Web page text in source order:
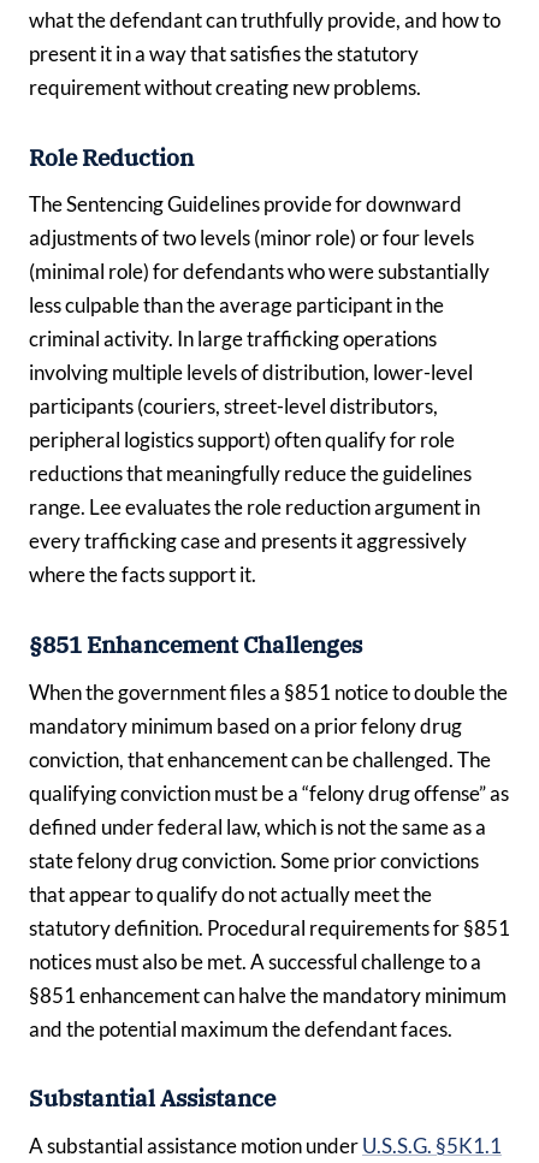
what the defendant can truthfully provide, and how to
present it in a way that satisfies the statutory
requirement without creating new problems.
Role Reduction
The Sentencing Guidelines provide for downward
adjustments of two levels (minor role) or four levels
(minimal role) for defendants who were substantially
less culpable than the average participant in the
criminal activity. In large trafficking operations
involving multiple levels of distribution, lower-level
participants (couriers, street-level distributors,
peripheral logistics support) often qualify for role
reductions that meaningfully reduce the guidelines
range. Lee evaluates the role reduction argument in
every trafficking case and presents it aggressively
where the facts support it.
§851 Enhancement Challenges
When the government files a §851 notice to double the
mandatory minimum based on a prior felony drug
conviction, that enhancement can be challenged. The
qualifying conviction must be a “felony drug offense” as
defined under federal law, which is not the same as a
state felony drug conviction. Some prior convictions
that appear to qualify do not actually meet the
statutory definition. Procedural requirements for §851
notices must also be met. A successful challenge to a
§851 enhancement can halve the mandatory minimum
and the potential maximum the defendant faces.
Substantial Assistance
A substantial assistance motion underU.S.S.G. §5K1.1